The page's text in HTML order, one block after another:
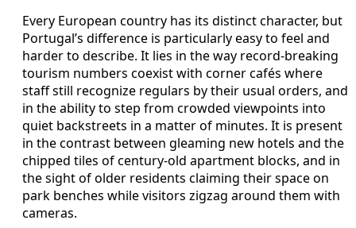
Every European country has its distinct character, but
Portugal’s difference is particularly easy to feel and
harder to describe. It lies in the way record-breaking
tourism numbers coexist with corner cafés where
staff still recognize regulars by their usual orders, and
in the ability to step from crowded viewpoints into
quiet backstreets in a matter of minutes. It is present
in the contrast between gleaming new hotels and the
chipped tiles of century-old apartment blocks, and in
the sight of older residents claiming their space on
park benches while visitors zigzag around them with
cameras.